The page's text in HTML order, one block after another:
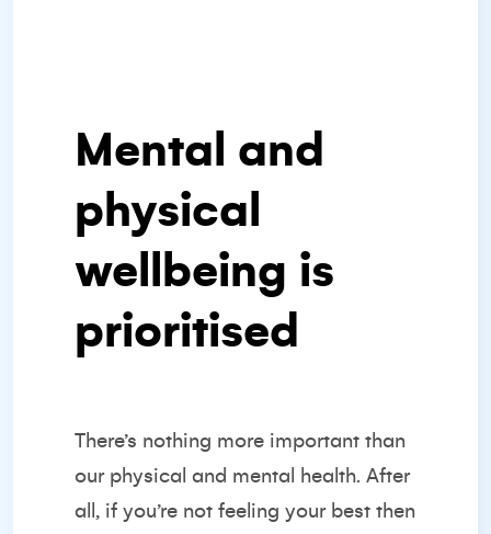
Mental and
physical
wellbeing is
prioritised
There’s nothing more important than
our physical and mental health. After
all, if you’re not feeling your best then